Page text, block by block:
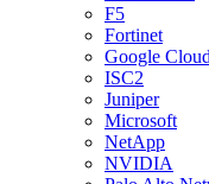
F5
Fortinet
Google Cloud
ISC2
Juniper
Microsoft
NetApp
NVIDIA